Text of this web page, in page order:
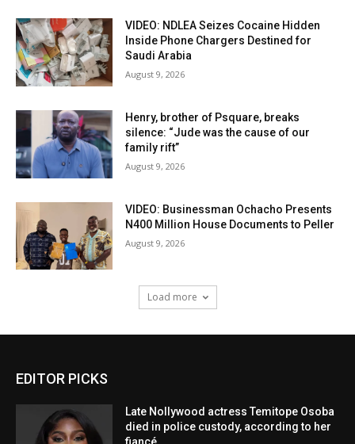
VIDEO: NDLEA Seizes Cocaine Hidden
Inside Phone Chargers Destined for
Saudi Arabia
August 9, 2026
Henry, brother of Psquare, breaks
silence: “Jude was the cause of our
family rift”
August 9, 2026
VIDEO: Businessman Ochacho Presents
N400 Million House Documents to Peller
August 9, 2026
Load more
EDITOR PICKS
Late Nollywood actress Temitope Osoba
died in police custody, according to her